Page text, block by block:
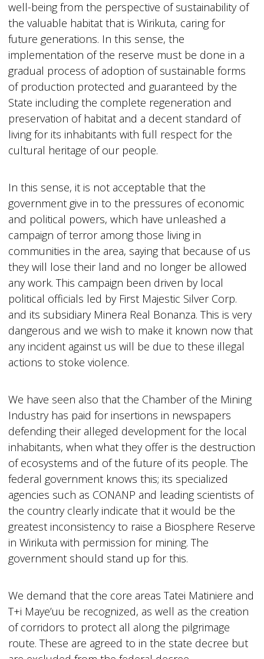
well-being from the perspective of sustainability of
the valuable habitat that is Wirikuta, caring for
future generations. In this sense, the
implementation of the reserve must be done in a
gradual process of adoption of sustainable forms
of production protected and guaranteed by the
State including the complete regeneration and
preservation of habitat and a decent standard of
living for its inhabitants with full respect for the
cultural heritage of our people.
In this sense, it is not acceptable that the
government give in to the pressures of economic
and political powers, which have unleashed a
campaign of terror among those living in
communities in the area, saying that because of us
they will lose their land and no longer be allowed
any work. This campaign been driven by local
political officials led by First Majestic Silver Corp.
and its subsidiary Minera Real Bonanza. This is very
dangerous and we wish to make it known now that
any incident against us will be due to these illegal
actions to stoke violence.
We have seen also that the Chamber of the Mining
Industry has paid for insertions in newspapers
defending their alleged development for the local
inhabitants, when what they offer is the destruction
of ecosystems and of the future of its people. The
federal government knows this; its specialized
agencies such as CONANP and leading scientists of
the country clearly indicate that it would be the
greatest inconsistency to raise a Biosphere Reserve
in Wirikuta with permission for mining. The
government should stand up for this.
We demand that the core areas Tatei Matiniere and
T+i Maye’uu be recognized, as well as the creation
of corridors to protect all along the pilgrimage
route. These are agreed to in the state decree but